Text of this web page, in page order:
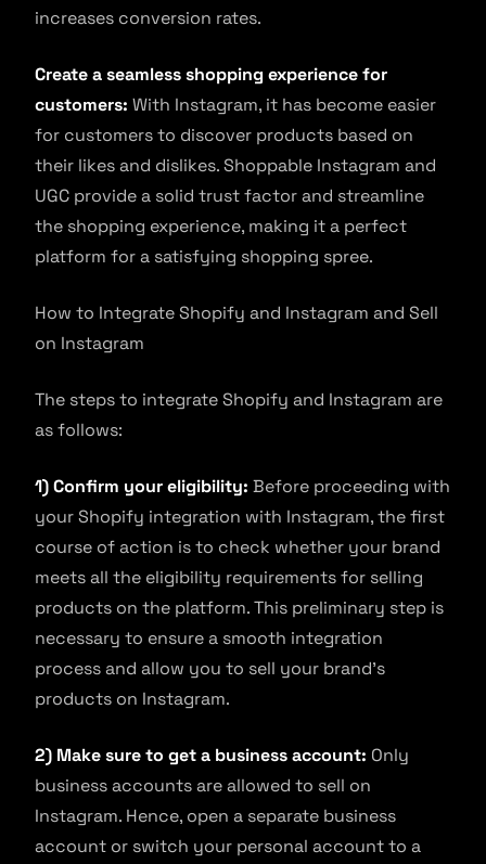
increases conversion rates.
Create a seamless shopping experience for
customers: With Instagram, it has become easier
for customers to discover products based on
their likes and dislikes. Shoppable Instagram and
UGC provide a solid trust factor and streamline
the shopping experience, making it a perfect
platform for a satisfying shopping spree.
How to Integrate Shopify and Instagram and Sell
on Instagram
The steps to integrate Shopify and Instagram are
as follows:
1) Confirm your eligibility: Before proceeding with
your Shopify integration with Instagram, the first
course of action is to check whether your brand
meets all the eligibility requirements for selling
products on the platform. This preliminary step is
necessary to ensure a smooth integration
process and allow you to sell your brand’s
products on Instagram.
2) Make sure to get a business account: Only
business accounts are allowed to sell on
Instagram. Hence, open a separate business
account or switch your personal account to a